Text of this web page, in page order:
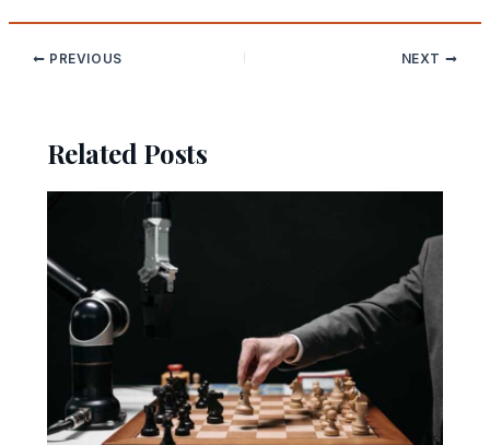
PREVIOUS NEXT
Related Posts